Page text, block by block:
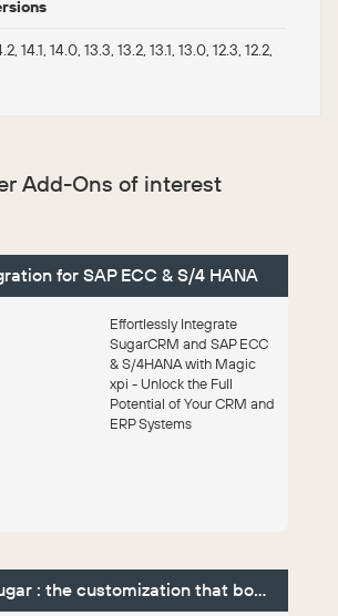
14.1, 14.0, 13.3, 13.2, 13.1, 13.0, 12.3, 12.2,
Add-Ons of interest
for SAP ECC & S/4 HANA
Effortlessly Integrate
SugarCRM and SAP ECC
& S/4HANA with Magic
xpi - Unlock the Full
Potential of Your CRM and
ERP Systems
ShapeMySugar : the customization that boosts CRM